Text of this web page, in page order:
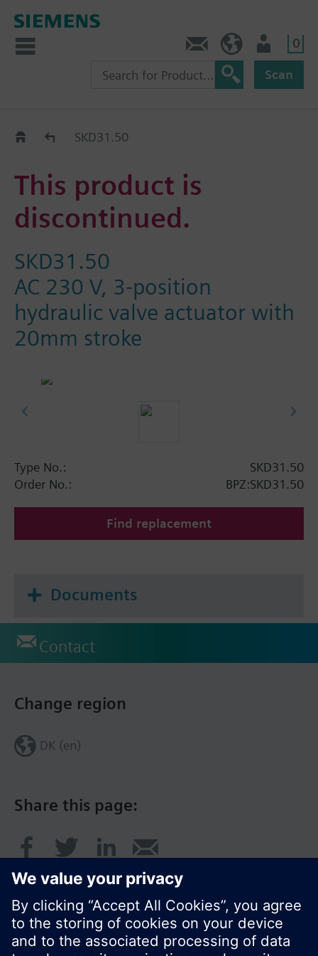
0
Scan
Replacement Guide
SKD31.50
This product is
discontinued.
SKD31.50
AC 230 V, 3-position
hydraulic valve actuator with
20mm stroke
Type No.:
SKD31.50
Order No.:
BPZ:SKD31.50
Find replacement
Documents
Contact
Share this page:
Change region
DK (en)